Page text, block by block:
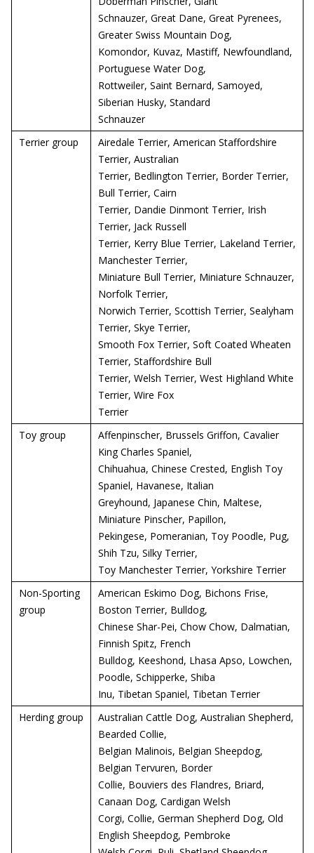
Schnauzer, Great Dane, Great Pyrenees,
Greater Swiss Mountain Dog,
Komondor, Kuvaz, Mastiff, Newfoundland,
Portuguese Water Dog,
Rottweiler, Saint Bernard, Samoyed,
Siberian Husky, Standard
Schnauzer
Terrier group
Airedale Terrier, American Staffordshire
Terrier, Australian
Terrier, Bedlington Terrier, Border Terrier,
Bull Terrier, Cairn
Terrier, Dandie Dinmont Terrier, Irish
Terrier, Jack Russell
Terrier, Kerry Blue Terrier, Lakeland Terrier,
Manchester Terrier,
Miniature Bull Terrier, Miniature Schnauzer,
Norfolk Terrier,
Norwich Terrier, Scottish Terrier, Sealyham
Terrier, Skye Terrier,
Smooth Fox Terrier, Soft Coated Wheaten
Terrier, Staffordshire Bull
Terrier, Welsh Terrier, West Highland White
Terrier, Wire Fox
Terrier
Toy group
Affenpinscher, Brussels Griffon, Cavalier
King Charles Spaniel,
Chihuahua, Chinese Crested, English Toy
Spaniel, Havanese, Italian
Greyhound, Japanese Chin, Maltese,
Miniature Pinscher, Papillon,
Pekingese, Pomeranian, Toy Poodle, Pug,
Shih Tzu, Silky Terrier,
Toy Manchester Terrier, Yorkshire Terrier
Non-Sporting
group
American Eskimo Dog, Bichons Frise,
Boston Terrier, Bulldog,
Chinese Shar-Pei, Chow Chow, Dalmatian,
Finnish Spitz, French
Bulldog, Keeshond, Lhasa Apso, Lowchen,
Poodle, Schipperke, Shiba
Inu, Tibetan Spaniel, Tibetan Terrier
Herding group
Australian Cattle Dog, Australian Shepherd,
Bearded Collie,
Belgian Malinois, Belgian Sheepdog,
Belgian Tervuren, Border
Collie, Bouviers des Flandres, Briard,
Canaan Dog, Cardigan Welsh
Corgi, Collie, German Shepherd Dog, Old
English Sheepdog, Pembroke